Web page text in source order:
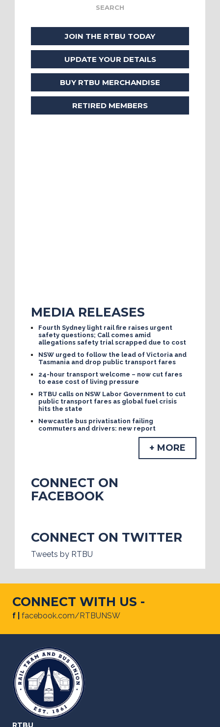
JOIN THE RTBU TODAY
UPDATE YOUR DETAILS
BUY RTBU MERCHANDISE
RETIRED MEMBERS
MEDIA RELEASES
Fourth Sydney light rail fire raises urgent
safety questions; Call comes amid
allegations safety trial scrapped due to cost
NSW urged to follow the lead of Victoria and
Tasmania and drop public transport fares
24-hour transport welcome – now cut fares
to ease cost of living pressure
RTBU calls on NSW Labor Government to cut
public transport fares as global fuel crisis
hits the state
Newcastle bus privatisation failing
commuters and drivers: new report
+ MORE
CONNECT ON
FACEBOOK
CONNECT ON TWITTER
Tweets by RTBU
CONNECT WITH US -
f | facebook.com/RTBUNSW
RTBU